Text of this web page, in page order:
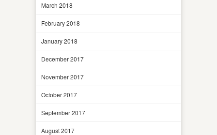
March 2018
February 2018
January 2018
December 2017
November 2017
October 2017
September 2017
August 2017